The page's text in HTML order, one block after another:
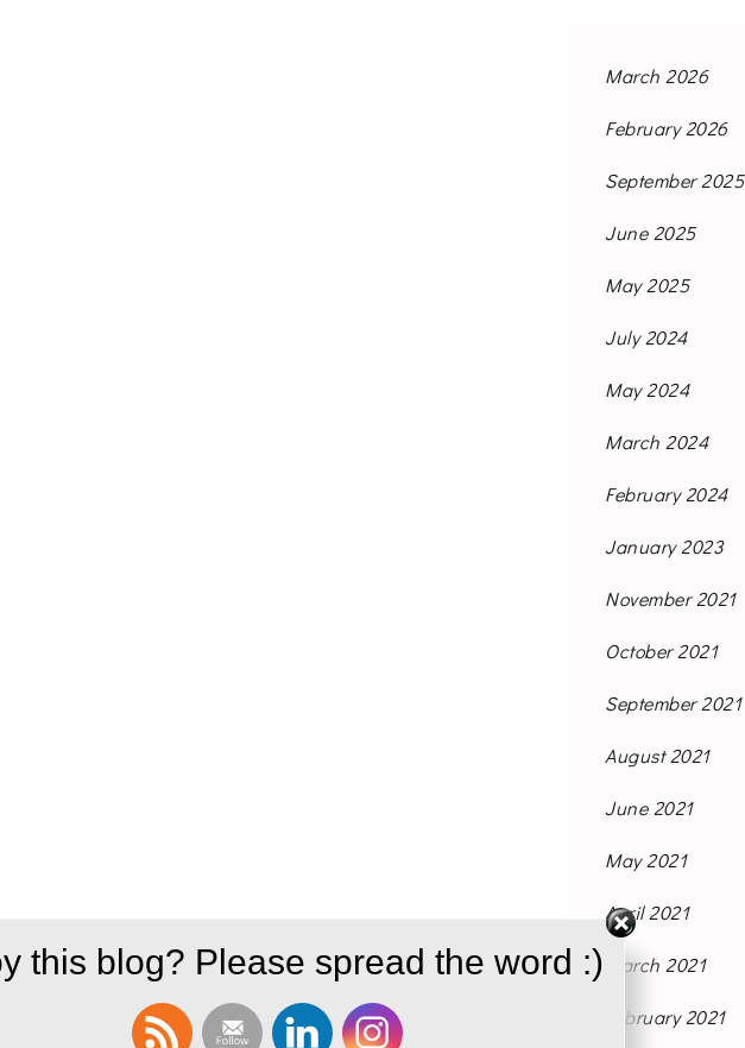
March 2026
February 2026
September 2025
June 2025
May 2025
July 2024
May 2024
March 2024
February 2024
January 2023
November 2021
October 2021
September 2021
August 2021
June 2021
May 2021
April 2021
March 2021
February 2021
this blog? Please spread the word :)